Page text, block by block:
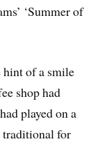
‘Summer of
hint of a smile
shop had
played on a
traditional for